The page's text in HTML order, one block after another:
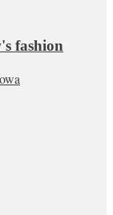
fashion